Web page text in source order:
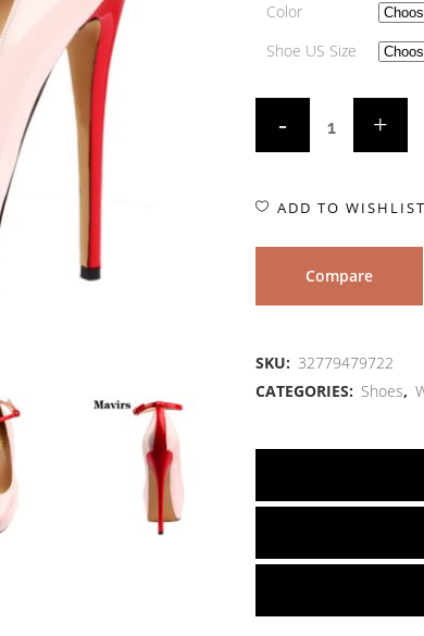
Color
Shoe US Size
ADD TO WISHLIST
Compare
SKU: 32779479722
CATEGORIES: Shoes,